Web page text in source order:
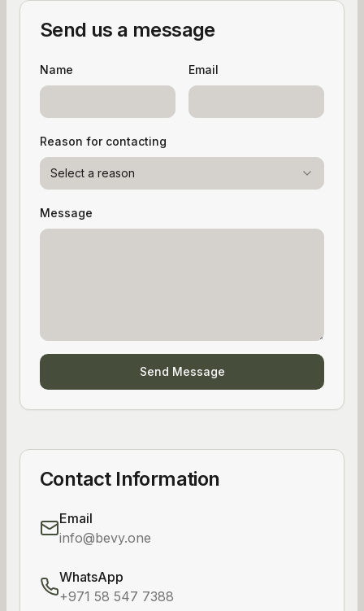
Send us a message
Name Email
Reason for contacting
Select a reason
Message
Send Message
Contact Information
Email
info@bevy.one
WhatsApp
+971 58 547 7388